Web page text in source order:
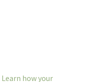
Learn how your